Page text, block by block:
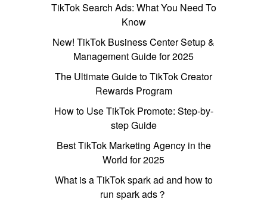
TikTok Search Ads: What You Need To
Know
New! TikTok Business Center Setup &
Management Guide for 2025
The Ultimate Guide to TikTok Creator
Rewards Program
How to Use TikTok Promote: Step-by-
step Guide
Best TikTok Marketing Agency in the
World for 2025
What is a TikTok spark ad and how to
run spark ads？